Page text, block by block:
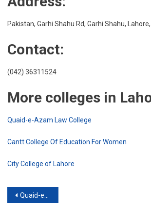
Pakistan, Garhi Shahu Rd, Garhi Shahu,
Contact:
(042) 36311524
More colleges in
Quaid-e-Azam Law College
Cantt College Of Education For Women
City College of Lahore
Post
Quaid-e-Azam Law College